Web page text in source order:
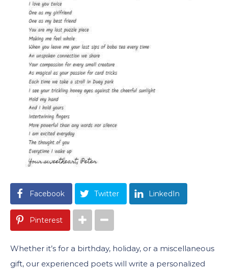
Facebook Twitter LinkedIn
Pinterest
Whether it’s for a birthday, holiday, or a miscellaneous
gift, our experienced poets will write a personalized